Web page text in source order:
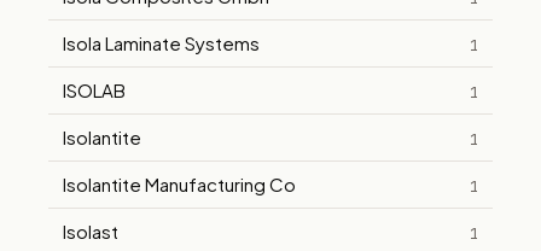
Isola Laminate Systems 1
ISOLAB 1
Isolantite 1
Isolantite Manufacturing Co 1
Isolast 1